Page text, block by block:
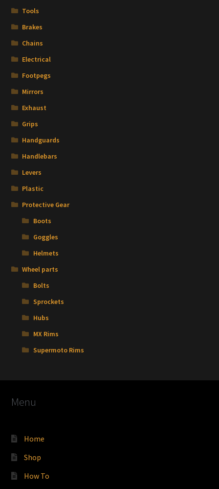
Tools
Brakes
Chains
Electrical
Footpegs
Mirrors
Exhaust
Grips
Handguards
Handlebars
Levers
Plastic
Protective Gear
Boots
Goggles
Helmets
Wheel parts
Bolts
Sprockets
Hubs
MX Rims
Supermoto Rims
Menu
Home
Shop
How To